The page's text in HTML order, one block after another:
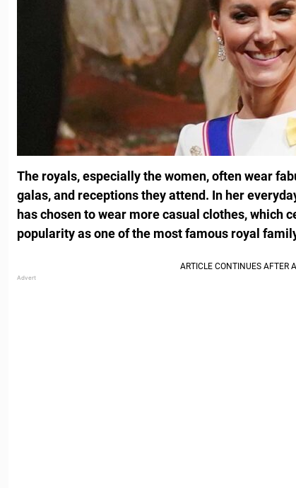
The royals, especially the women, often wear
galas, and receptions they attend. In her
has chosen to wear more casual clothes, which
popularity as one of the most famous royal